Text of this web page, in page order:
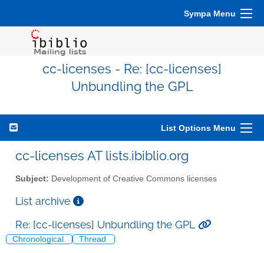
Sympa Menu
cc-licenses - Re: [cc-licenses]
Unbundling the GPL
List Options Menu
cc-licenses AT lists.ibiblio.org
Subject: Development of Creative Commons licenses
List archive
Re: [cc-licenses] Unbundling the GPL
Chronological Thread